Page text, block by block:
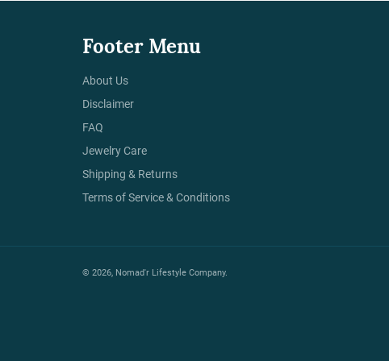
Footer Menu
About Us
Disclaimer
FAQ
Jewelry Care
Shipping & Returns
Terms of Service & Conditions
© 2026, Nomad'r Lifestyle Company.